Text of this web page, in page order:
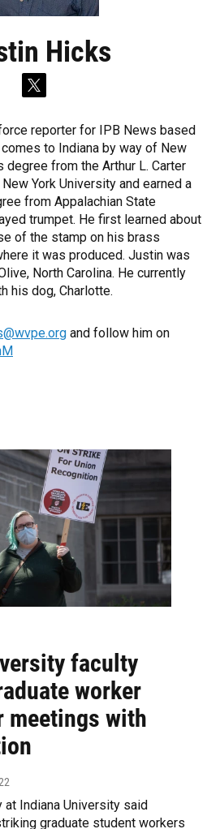
Hicks
t
t
t
e
r
reporter for IPB News based
comes to Indiana by way of New
degree from the Arthur L. Carter
York University and earned a
from Appalachian State
trumpet. He first learned about
of the stamp on his brass
it was produced. Justin was
North Carolina. He currently
his dog, Charlotte.
and follow him on
faculty
worker
with
at Indiana University said
graduate student workers